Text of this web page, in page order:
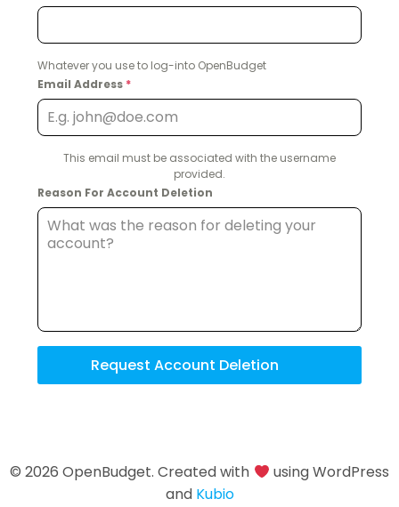
Whatever you use to log-into OpenBudget
Email Address *
This email must be associated with the username
provided.
Reason For Account Deletion
Request Account Deletion
© 2026 OpenBudget. Created with
using WordPress
and Kubio